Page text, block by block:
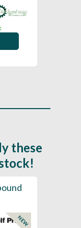
these
NEW